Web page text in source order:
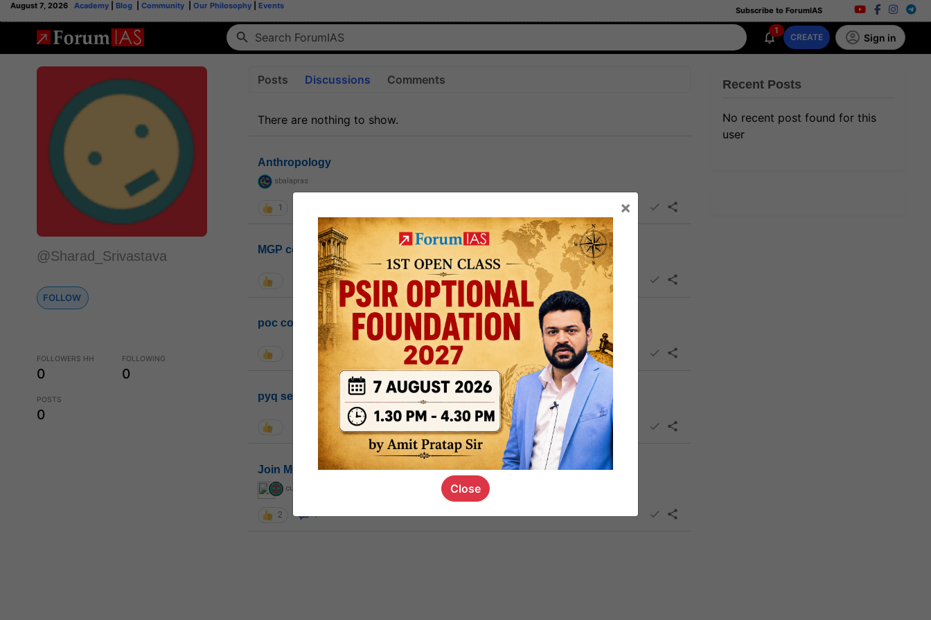
August 7, 2026 Academy Blog Community Our Philosophy Events Subscribe to ForumIAS
1
CREATE Sign in
@Sharad_Srivastava
FOLLOW
FOLLOWERS HH
0
FOLLOWING
0
POSTS
0
Posts Discussions Comments
There are nothing to show.
Anthropology
sbalapras
1
MGP cohort8
1k
poc contact
1.4k
pyq session link
1.1k
Join MGP or not
curious_kid
2 7
Recent Posts
No recent post found for this
user
×
Close